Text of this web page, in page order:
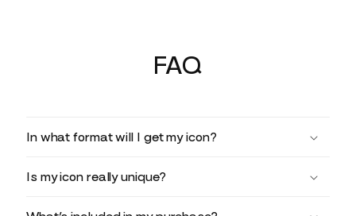
FAQ
In what format will I get my icon?
Is my icon really unique?